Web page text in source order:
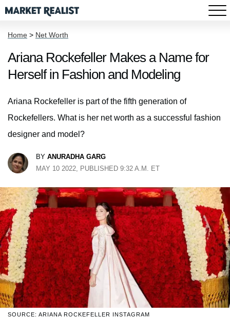
Home > Net Worth
Ariana Rockefeller Makes a Name for
Herself in Fashion and Modeling
Ariana Rockefeller is part of the fifth generation of
Rockefellers. What is her net worth as a successful fashion
designer and model?
BY ANURADHA GARG
MAY 10 2022, PUBLISHED 9:32 A.M. ET
SOURCE: ARIANA ROCKEFELLER INSTAGRAM